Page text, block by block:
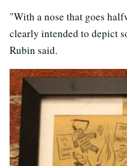
"With a nose that goes
clearly intended to depict
Rubin said.